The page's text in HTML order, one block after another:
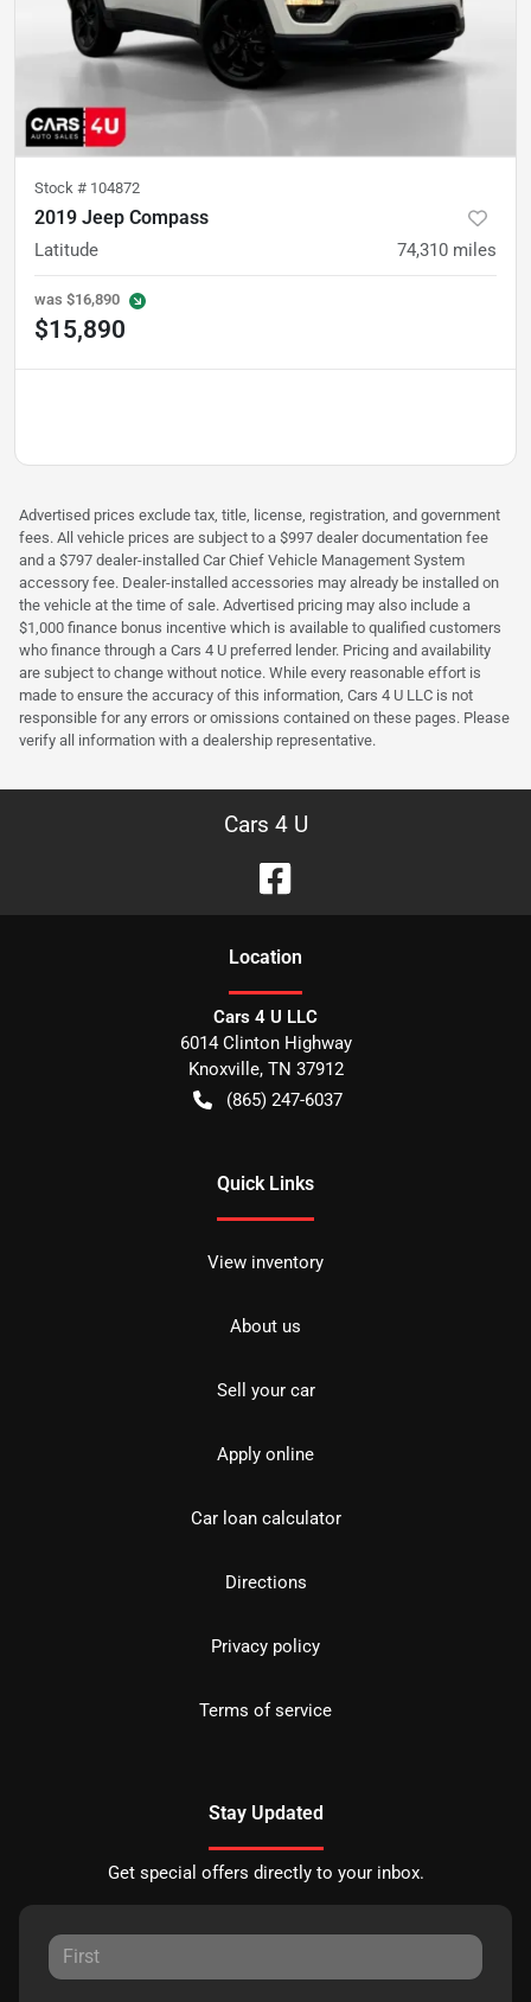
Stock # 104872
2019 Jeep Compass
Latitude 74,310 miles
was $16,890
$15,890
Advertised prices exclude tax, title, license, registration, and government
fees. All vehicle prices are subject to a $997 dealer documentation fee
and a $797 dealer-installed Car Chief Vehicle Management System
accessory fee. Dealer-installed accessories may already be installed on
the vehicle at the time of sale. Advertised pricing may also include a
$1,000 finance bonus incentive which is available to qualified customers
who finance through a Cars 4 U preferred lender. Pricing and availability
are subject to change without notice. While every reasonable effort is
made to ensure the accuracy of this information, Cars 4 U LLC is not
responsible for any errors or omissions contained on these pages. Please
verify all information with a dealership representative.
Cars 4 U
Location
Cars 4 U LLC
6014 Clinton Highway
Knoxville, TN 37912
(865) 247-6037
Quick Links
View inventory
About us
Sell your car
Apply online
Car loan calculator
Directions
Privacy policy
Terms of service
Stay Updated
Get special offers directly to your inbox.